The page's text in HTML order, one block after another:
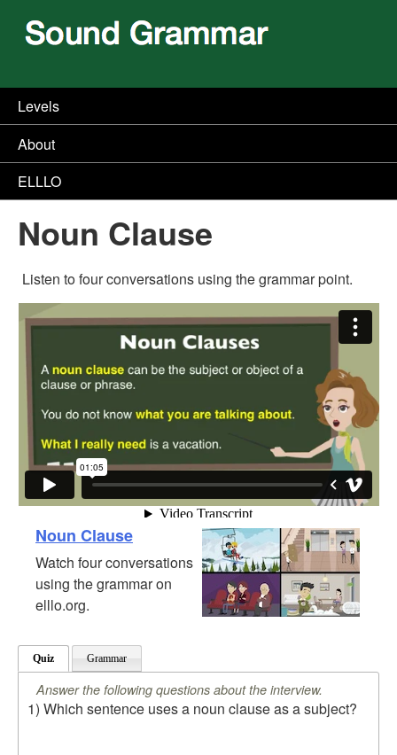
Levels
About
ELLLO
Noun Clause
Listen to four conversations using the grammar point.
Noun Clause
Watch four conversations
using the grammar on
elllo.org.
Quiz Grammar
Answer the following questions about the interview.
1) Which sentence uses a noun clause as a subject?